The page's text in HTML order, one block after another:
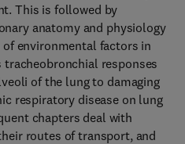
This is followed by
anatomy and physiology
environmental factors in
responses
of the lung to damaging
respiratory disease on lung
chapters deal with
routes of transport, and